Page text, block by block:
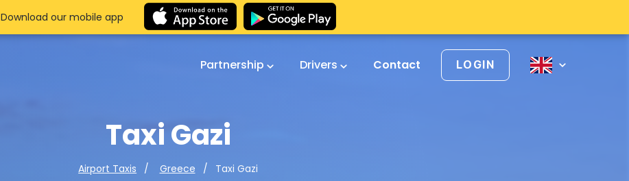
Partnership Drivers Contact LOGIN
Taxi Gazi
Airport Taxis Greece Taxi Gazi
Download our mobile app